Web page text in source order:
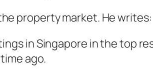
property market. He writes:
in Singapore in the top
ago.